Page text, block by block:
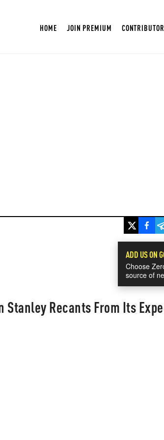
HOME JOIN PREMIUM
ADD US ON
Choose
source of
Recants From Its